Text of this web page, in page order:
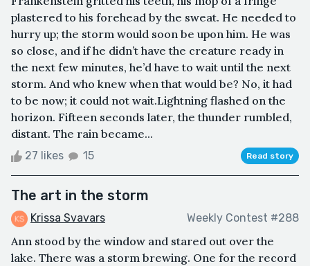
plastered to his forehead by the sweat. He needed to
hurry up; the storm would soon be upon him. He was
so close, and if he didn’t have the creature ready in
the next few minutes, he’d have to wait until the next
storm. And who knew when that would be? No, it had
to be now; it could not wait.Lightning flashed on the
horizon. Fifteen seconds later, the thunder rumbled,
distant. The rain became...
27 likes 15 Read story
The art in the storm
Krissa Svavars Weekly Contest #288
Ann stood by the window and stared out over the
lake. There was a storm brewing. One for the record